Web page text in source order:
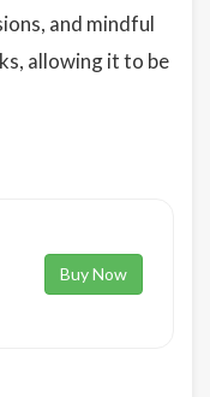
and mindful
allowing it to be
Buy Now